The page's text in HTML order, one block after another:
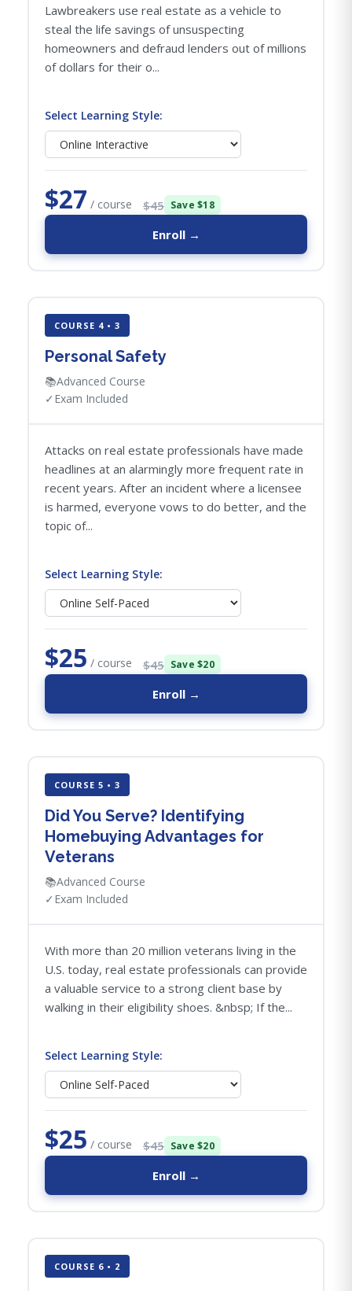
Lawbreakers use real estate as a vehicle to
steal the life savings of unsuspecting
homeowners and defraud lenders out of millions
of dollars for their o...
Select Learning Style:
$27 / course $45 Save $18
Enroll →
COURSE 4 • 3
Personal Safety
📚Advanced Course
✓ Exam Included
Attacks on real estate professionals have made
headlines at an alarmingly more frequent rate in
recent years. After an incident where a licensee
is harmed, everyone vows to do better, and the
topic of...
Select Learning Style:
$25 / course $45 Save $20
Enroll →
COURSE 5 • 3
Did You Serve? Identifying
Homebuying Advantages for
Veterans
📚Advanced Course
✓ Exam Included
With more than 20 million veterans living in the
U.S. today, real estate professionals can provide
a valuable service to a strong client base by
walking in their eligibility shoes. &nbsp; If the...
Select Learning Style:
$25 / course $45 Save $20
Enroll →
COURSE 6 • 2